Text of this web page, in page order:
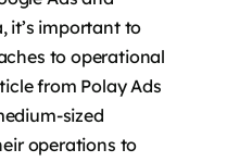
it’s important to
to operational
from Polay Ads
sized
operations to